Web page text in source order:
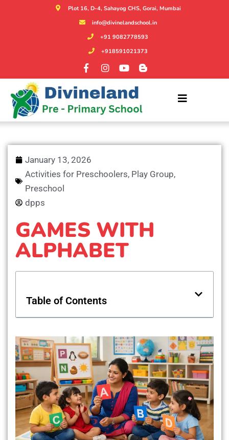
Plot 16, D-4, Sahayog CHS, Gorai, Mumbai
info@divinelandschool.in
+91 9082778593
+918591021373
January 13, 2026
Activities for Preschoolers, Play Group,
Preschool
dpps
GAMES WITH
ALPHABET
Table of Contents